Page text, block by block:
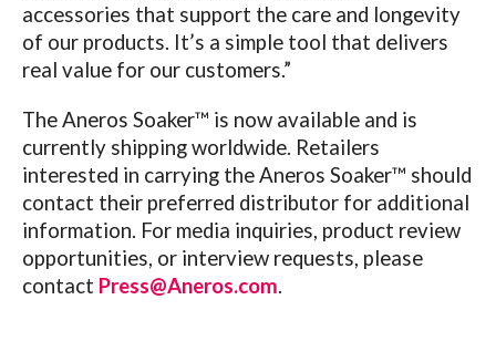
accessories that support the care and longevity
of our products. It’s a simple tool that delivers
real value for our customers.”
The Aneros Soaker™ is now available and is
currently shipping worldwide. Retailers
interested in carrying the Aneros Soaker™ should
contact their preferred distributor for additional
information. For media inquiries, product review
opportunities, or interview requests, please
contact Press@Aneros.com.